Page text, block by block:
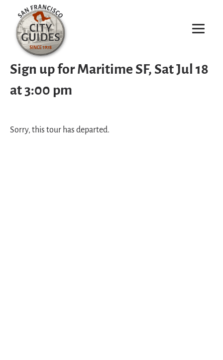
Sign up for Maritime SF, Sat Jul 18
at 3:00 pm
Sorry, this tour has departed.